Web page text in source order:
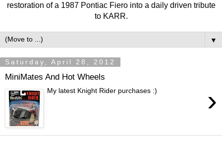
restoration of a 1987 Pontiac Fiero into a daily driven tribute
to KARR.
▼
Saturday, April 28, 2012
MiniMates And Hot Wheels
›
My latest Knight Rider purchases :)